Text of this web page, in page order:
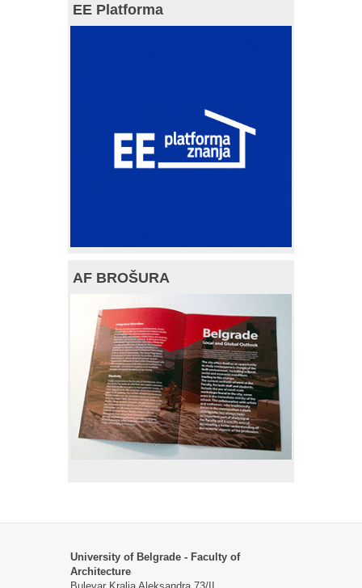
EE Platforma
AF BROŠURA
University of Belgrade - Faculty of
Architecture